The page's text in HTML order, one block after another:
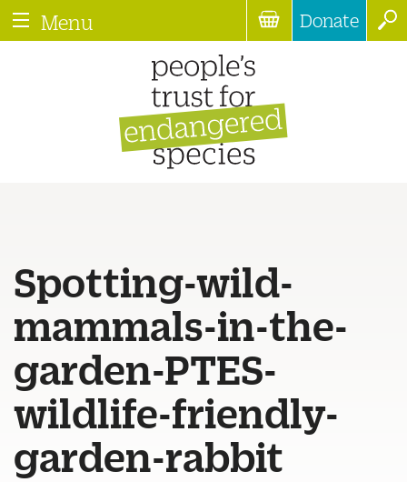
Menu Donate
Spotting-wild-
mammals-in-the-
garden-PTES-
wildlife-friendly-
garden-rabbit